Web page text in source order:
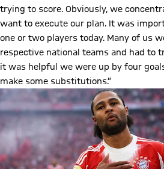
trying to score. Obviously, we
want to execute our plan. It was
one or two players today. Many of us
respective national teams and had to
it was helpful we were up by four
make some substitutions.”